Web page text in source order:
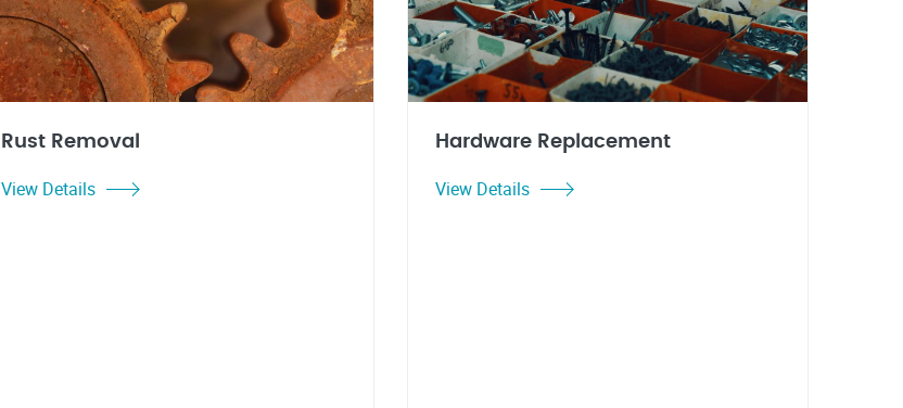
Rust Removal
View Details
Hardware Replacement
View Details